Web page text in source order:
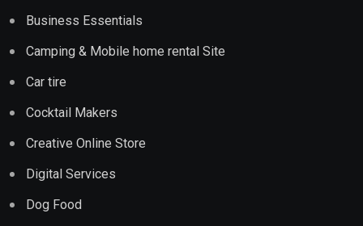
Business Essentials
Camping & Mobile home rental Site
Car tire
Cocktail Makers
Creative Online Store
Digital Services
Dog Food